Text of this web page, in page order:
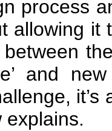
process
allowing it
and
explains.